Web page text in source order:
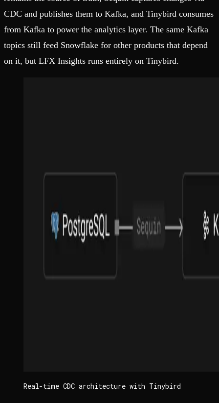
CDC and publishes them to Kafka, and Tinybird consumes
from Kafka to power the analytics layer. The same Kafka
topics still feed Snowflake for other products that depend
on it, but LFX Insights runs entirely on Tinybird.
Real-time CDC architecture with Tinybird